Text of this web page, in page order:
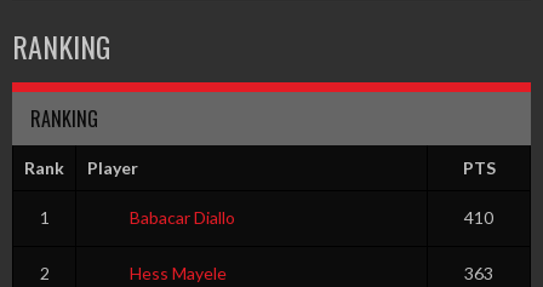
RANKING
RANKING
Rank Player PTS
1 Babacar Diallo 410
2 Hess Mayele 363